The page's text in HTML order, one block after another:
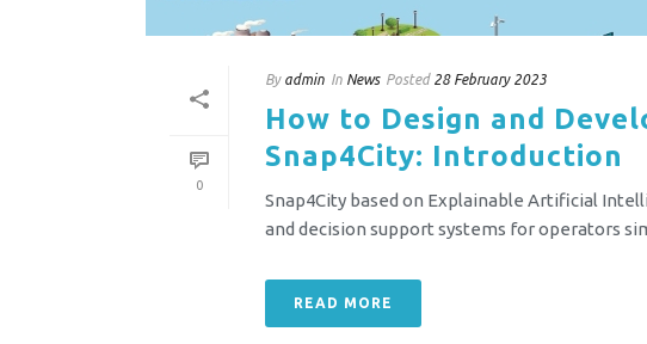
0
By admin In News Posted 28 February 2023
How to Design and
Snap4City: Introduction
Snap4City based on Explainable Artificial
and decision support systems for operators
READ MORE